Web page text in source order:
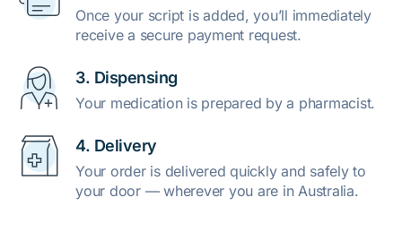
Once your script is added, you’ll immediately
receive a secure payment request.
3. Dispensing
Your medication is prepared by a pharmacist.
4. Delivery
Your order is delivered quickly and safely to
your door — wherever you are in Australia.